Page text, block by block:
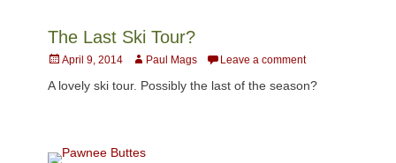
The Last Ski Tour?
Posted
April 9, 2014 AuthorPaul Mags Leave a comment
A lovely ski tour. Possibly the last of the season?